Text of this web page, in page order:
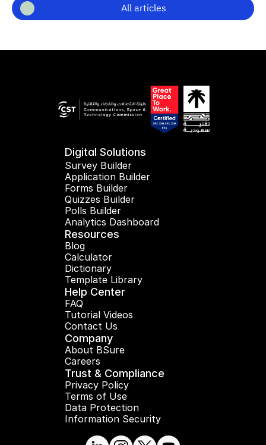
All articles
Trust & Compliance
Privacy Policy
Terms of Use
Data Protection
Information Security
Company
About BSure
Careers
Help Center
FAQ
Tutorial Videos
Contact Us
Resources
Blog
Calculator
Dictionary
Template Library
Digital Solutions
Survey Builder
Application Builder
Forms Builder
Quizzes Builder
Polls Builder
Analytics Dashboard